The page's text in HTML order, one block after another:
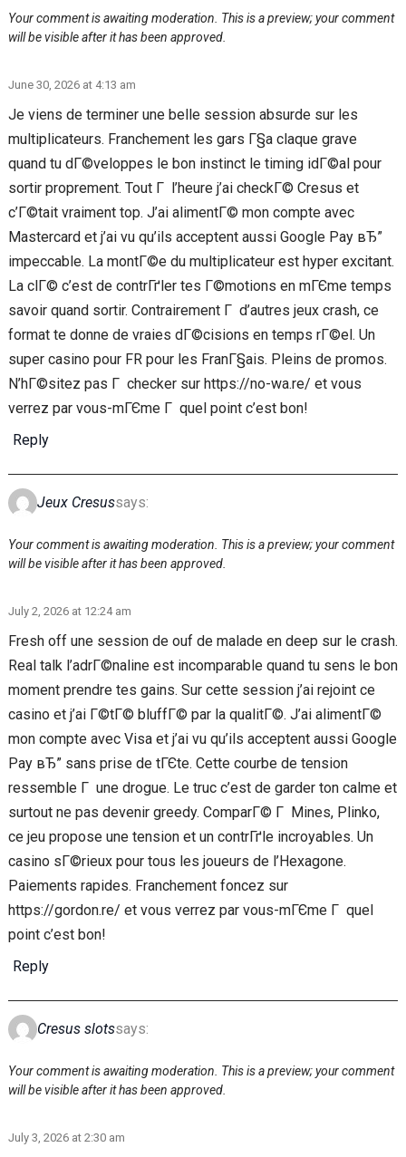
Your comment is awaiting moderation. This is a preview; your comment
will be visible after it has been approved.
June 30, 2026 at 4:13 am
Je viens de terminer une belle session absurde sur les
multiplicateurs. Franchement les gars Г§a claque grave
quand tu dГ©veloppes le bon instinct le timing idГ©al pour
sortir proprement. Tout Г l’heure j’ai checkГ© Cresus et
c’Г©tait vraiment top. J’ai alimentГ© mon compte avec
Mastercard et j’ai vu qu’ils acceptent aussi Google Pay вЂ”
impeccable. La montГ©e du multiplicateur est hyper excitant.
La clГ© c’est de contrГґler tes Г©motions en mГЄme temps
savoir quand sortir. Contrairement Г d’autres jeux crash, ce
format te donne de vraies dГ©cisions en temps rГ©el. Un
super casino pour FR pour les FranГ§ais. Pleins de promos.
N’hГ©sitez pas Г checker sur https://no-wa.re/ et vous
verrez par vous-mГЄme Г quel point c’est bon!
Reply
Jeux Cresussays:
Your comment is awaiting moderation. This is a preview; your comment
will be visible after it has been approved.
July 2, 2026 at 12:24 am
Fresh off une session de ouf de malade en deep sur le crash.
Real talk l’adrГ©naline est incomparable quand tu sens le bon
moment prendre tes gains. Sur cette session j’ai rejoint ce
casino et j’ai Г©tГ© bluffГ© par la qualitГ©. J’ai alimentГ©
mon compte avec Visa et j’ai vu qu’ils acceptent aussi Google
Pay вЂ” sans prise de tГЄte. Cette courbe de tension
ressemble Г une drogue. Le truc c’est de garder ton calme et
surtout ne pas devenir greedy. ComparГ© Г Mines, Plinko,
ce jeu propose une tension et un contrГґle incroyables. Un
casino sГ©rieux pour tous les joueurs de l’Hexagone.
Paiements rapides. Franchement foncez sur
https://gordon.re/ et vous verrez par vous-mГЄme Г quel
point c’est bon!
Reply
Cresus slotssays:
Your comment is awaiting moderation. This is a preview; your comment
will be visible after it has been approved.
July 3, 2026 at 2:30 am